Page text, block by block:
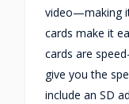
video—making
cards make it
cards are
give you the
include an SD